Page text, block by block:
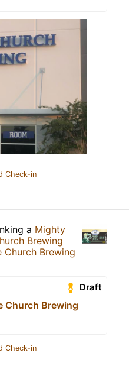
Check-in
a Mighty
Brewing
Church Brewing
Draft
Church Brewing
Check-in